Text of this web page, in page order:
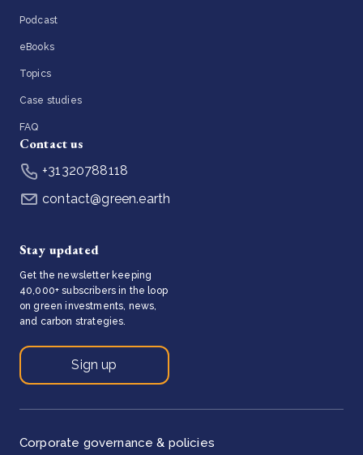
Podcast
eBooks
Topics
Case studies
FAQ
Contact us
+31320788118
contact@green.earth
Stay updated
Get the newsletter keeping
40,000+ subscribers in the loop
on green investments, news,
and carbon strategies.
Sign up
Corporate governance & policies